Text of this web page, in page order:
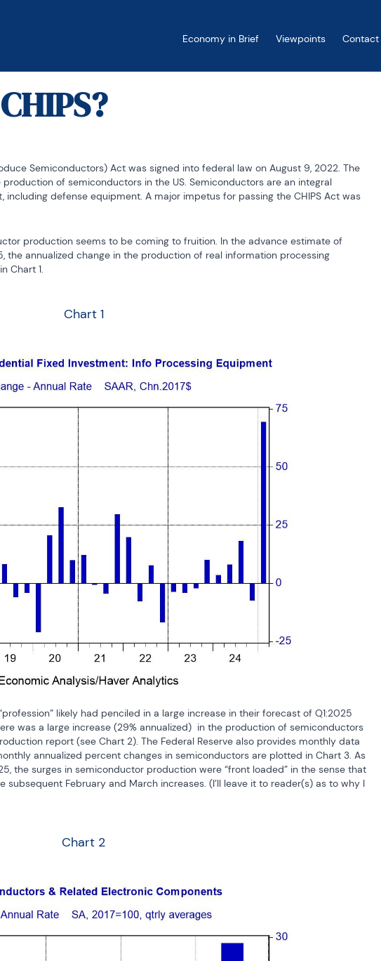
Economy in Brief Viewpoints Contact
Semiconductors) Act was signed into federal law on August 9, 2022. The
of semiconductors in the US. Semiconductors are an integral
defense equipment. A major impetus for passing the CHIPS Act was
production seems to be coming to fruition. In the advance estimate of
the annualized change in the production of real information processing
Chart 1.
Chart 1
likely had penciled in a large increase in their forecast of Q1:2025
was a large increase (29% annualized)  in the production of semiconductors
report (see Chart 2). The Federal Reserve also provides monthly data
annualized percent changes in semiconductors are plotted in Chart 3. As
the surges in semiconductor production were “front loaded” in the sense that
February and March increases. (I’ll leave it to reader(s) as to why I
Chart 2